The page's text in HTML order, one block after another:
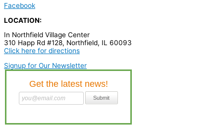
Facebook
LOCATION:
In Northfield Village Center
310 Happ Rd #128, Northfield, IL 60093
Click here for directions
Signup for Our Newsletter
o
d
u
c